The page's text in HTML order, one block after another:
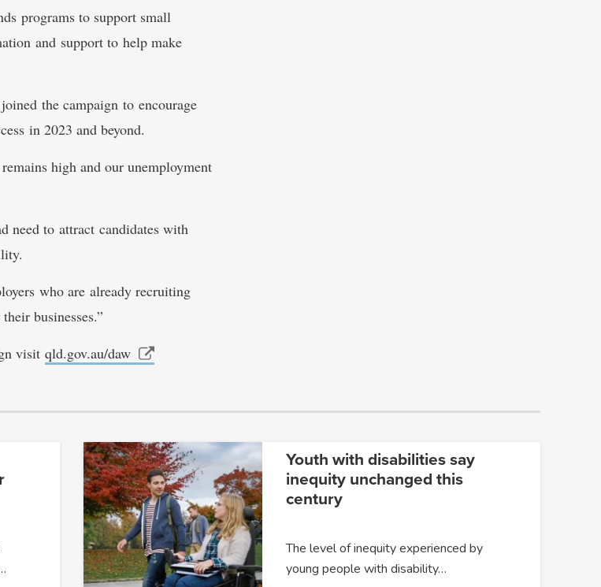
programs to support small
and support to help make
the campaign to encourage
in 2023 and beyond.
high and our unemployment
need to attract candidates with
who are already recruiting
businesses.”
visit qld.gov.au/daw
Youth with disabilities say
inequity unchanged this
century
The level of inequity experienced by
young people with disability…